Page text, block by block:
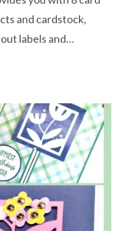
and cardstock,
labels and…